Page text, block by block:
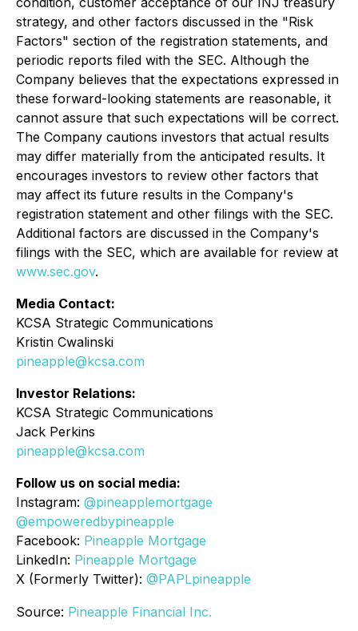
strategy, and other factors discussed in the "Risk
Factors" section of the registration statements, and
periodic reports filed with the SEC. Although the
Company believes that the expectations expressed in
these forward-looking statements are reasonable, it
cannot assure that such expectations will be correct.
The Company cautions investors that actual results
may differ materially from the anticipated results. It
encourages investors to review other factors that
may affect its future results in the Company's
registration statement and other filings with the SEC.
Additional factors are discussed in the Company's
filings with the SEC, which are available for review at
www.sec.gov.
Media Contact:
KCSA Strategic Communications
Kristin Cwalinski
pineapple@kcsa.com
Investor Relations:
KCSA Strategic Communications
Jack Perkins
pineapple@kcsa.com
Follow us on social media:
Instagram: @pineapplemortgage
@empoweredbypineapple
Facebook: Pineapple Mortgage
LinkedIn: Pineapple Mortgage
X (Formerly Twitter): @PAPLpineapple
Source: Pineapple Financial Inc.